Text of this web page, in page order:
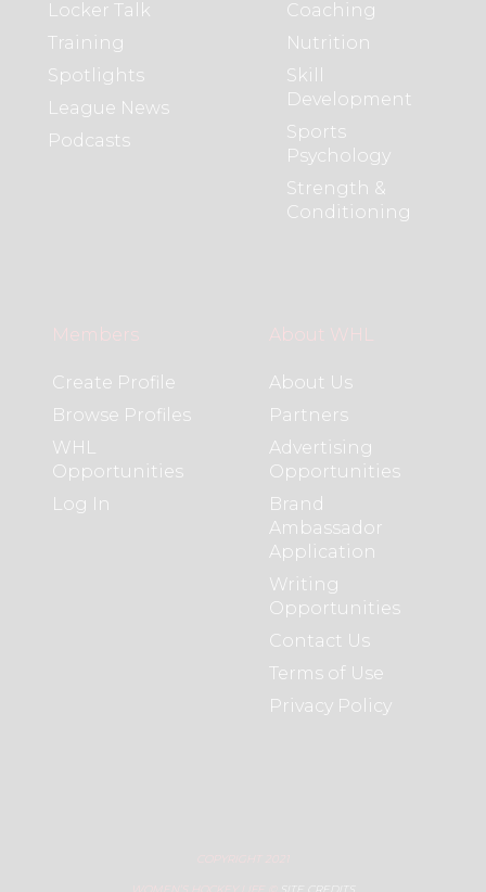
Locker Talk
Training
Spotlights
League News
Podcasts
Coaching
Nutrition
Skill
Development
Sports
Psychology
Strength &
Conditioning
Members
Create Profile
Browse Profiles
WHL
Opportunities
Log In
About WHL
About Us
Partners
Advertising
Opportunities
Brand
Ambassador
Application
Writing
Opportunities
Contact Us
Terms of Use
Privacy Policy
COPYRIGHT 2021
WOMEN’S HOCKEY LIFE © SITE CREDITS